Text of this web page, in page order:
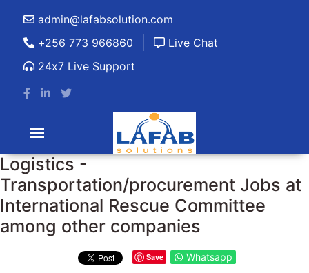
admin@lafabsolution.com
+256 773 966860
Live Chat
24x7 Live Support
Logistics -
Transportation/procurement Jobs at
International Rescue Committee
among other companies
Save Whatsapp